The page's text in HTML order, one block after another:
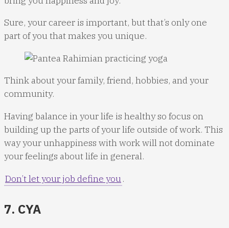
Sure, your career is important, but that’s only one
part of you that makes you unique.
Think about your family, friend, hobbies, and your
community.
Having balance in your life is healthy so focus on
building up the parts of your life outside of work. This
way your unhappiness with work will not dominate
your feelings about life in general.
Don’t let your job define you .
7. CYA